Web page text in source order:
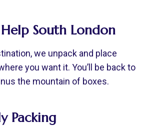
South London
we unpack and place
you want it. You’ll be back to
the mountain of boxes.
Packing